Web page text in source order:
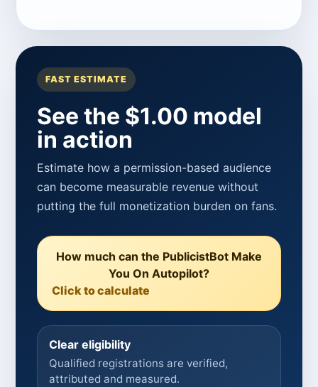
FAST ESTIMATE
See the $1.00 model
in action
Estimate how a permission-based audience
can become measurable revenue without
putting the full monetization burden on fans.
How much can the PublicistBot Make
You On Autopilot?
Click to calculate
Clear eligibility
Qualified registrations are verified,
attributed and measured.